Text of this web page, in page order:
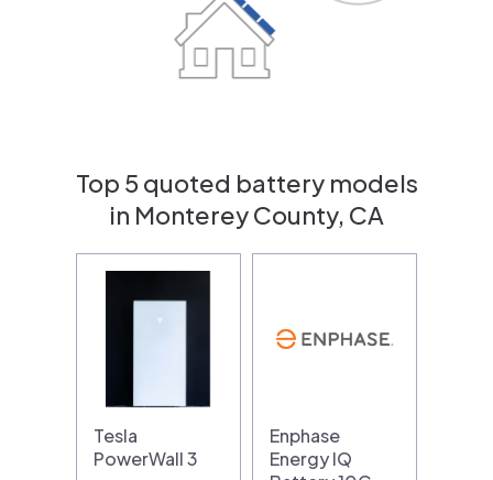
Top 5 quoted battery models
in Monterey County, CA
Tesla
PowerWall 3
Enphase
Energy IQ